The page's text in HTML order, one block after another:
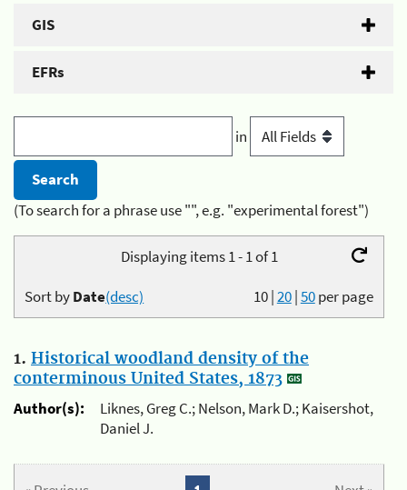
GIS
EFRs
in
(To search for a phrase use "", e.g. "experimental forest")
Displaying items 1 - 1 of 1
10|20|50per page
Sort byDate(desc)
1. Historical woodland density of the
conterminous United States, 1873
Author(s):
Liknes, Greg C.; Nelson, Mark D.; Kaisershot,
Daniel J.